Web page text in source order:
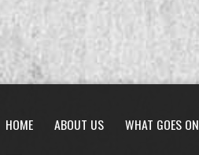
HOME ABOUT US WHAT GOES ON